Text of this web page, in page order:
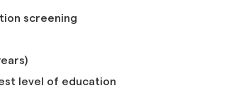
screening
level of education